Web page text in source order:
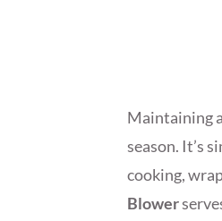
Maintaining
season. It’s
cooking,
Blower